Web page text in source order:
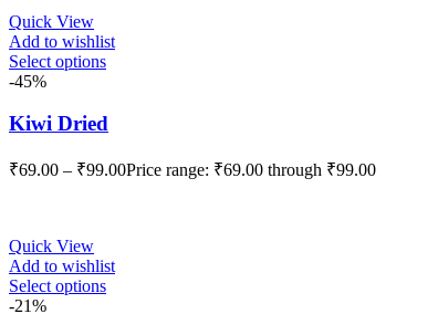
Quick View
Add to wishlist
Select options
-45%
Kiwi Dried
₹69.00 – ₹99.00Price range: ₹69.00 through ₹99.00
Quick View
Add to wishlist
Select options
-21%